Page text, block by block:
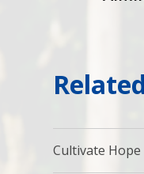
Related
Cultivate Hope